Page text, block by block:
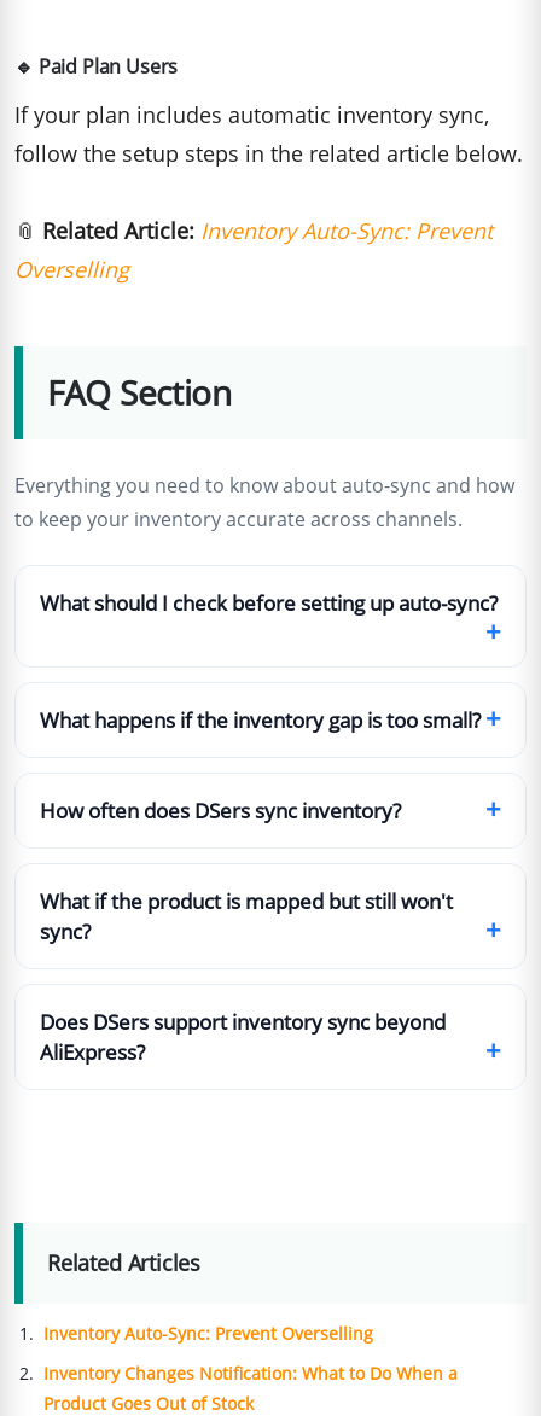
🔹 Paid Plan Users
If your plan includes automatic inventory sync,
follow the setup steps in the related article below.
📎 Related Article: Inventory Auto-Sync: Prevent
Overselling
FAQ Section
Everything you need to know about auto-sync and how
to keep your inventory accurate across channels.
What should I check before setting up auto-sync?
+
What happens if the inventory gap is too small? +
How often does DSers sync inventory? +
What if the product is mapped but still won't
sync?
+
Does DSers support inventory sync beyond
AliExpress?
+
Related Articles
Inventory Auto-Sync: Prevent Overselling
Inventory Changes Notification: What to Do When a
Product Goes Out of Stock